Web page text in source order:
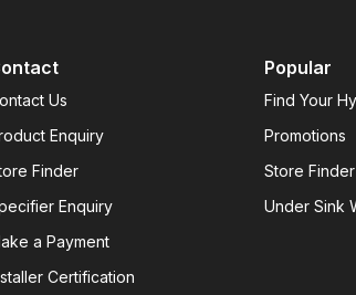
Us
Enquiry
Finder
Enquiry
a Payment
Certification
Popular
Find Your
Promotions
Store Finder
Under Sink